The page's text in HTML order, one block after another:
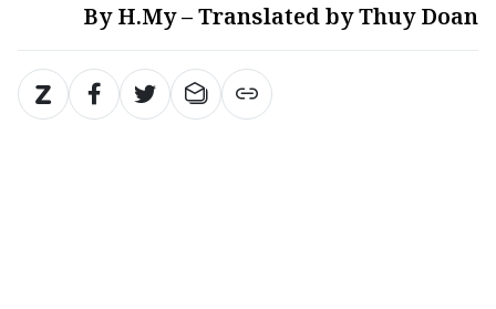
By H.My – Translated by Thuy Doan